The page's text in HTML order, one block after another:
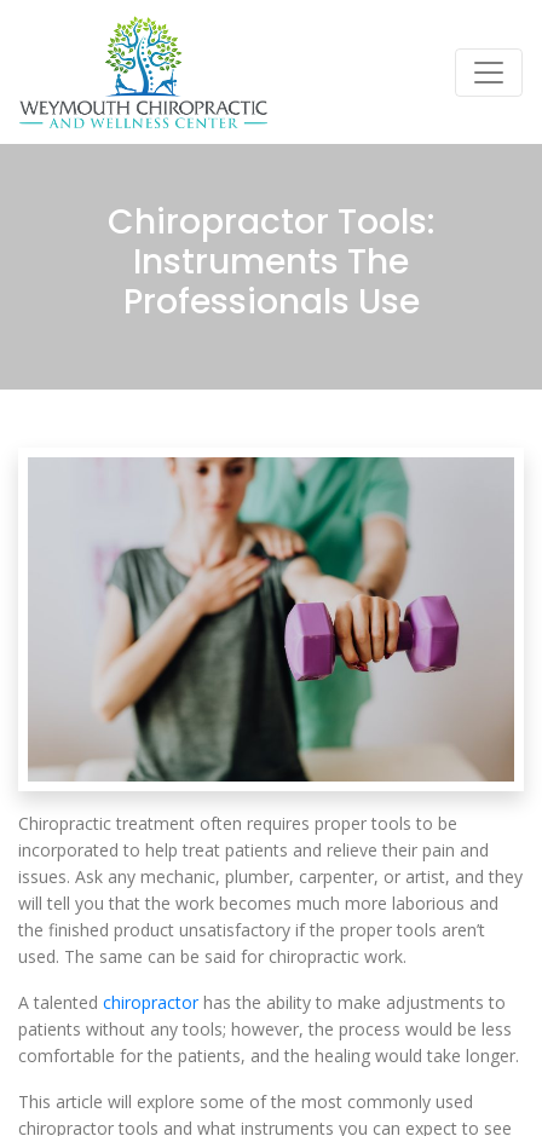
Chiropractor Tools:
Instruments The
Professionals Use
Chiropractic treatment often requires proper tools to be
incorporated to help treat patients and relieve their pain and
issues. Ask any mechanic, plumber, carpenter, or artist, and they
will tell you that the work becomes much more laborious and
the finished product unsatisfactory if the proper tools aren’t
used. The same can be said for chiropractic work.
A talented chiropractorhas the ability to make adjustments to
patients without any tools; however, the process would be less
comfortable for the patients, and the healing would take longer.
This article will explore some of the most commonly used
chiropractor tools and what instruments you can expect to see